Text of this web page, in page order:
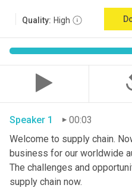
Quality: High
Speaker 1
00:03
Welcome to supply chain.
business for our worldwide
The challenges and
supply chain now.